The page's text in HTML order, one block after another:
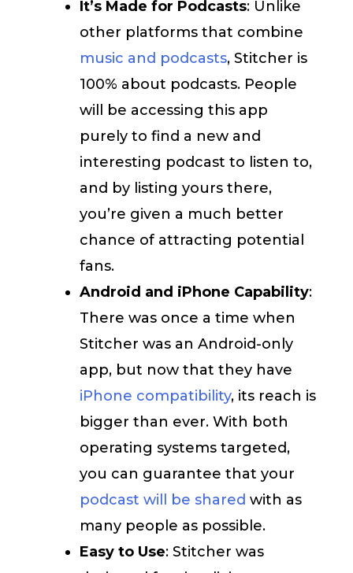
It’s Made for Podcasts: Unlike
other platforms that combine
music and podcasts, Stitcher is
100% about podcasts. People
will be accessing this app
purely to find a new and
interesting podcast to listen to,
and by listing yours there,
you’re given a much better
chance of attracting potential
fans.
Android and iPhone Capability:
There was once a time when
Stitcher was an Android-only
app, but now that they have
iPhone compatibility, its reach is
bigger than ever. With both
operating systems targeted,
you can guarantee that your
podcast will be shared with as
many people as possible.
Easy to Use: Stitcher was